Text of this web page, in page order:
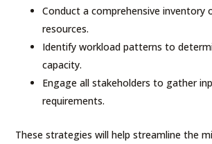
Conduct a comprehensive inventory
resources.
Identify workload patterns to
capacity.
Engage all stakeholders to gather
requirements.
These strategies will help streamline the